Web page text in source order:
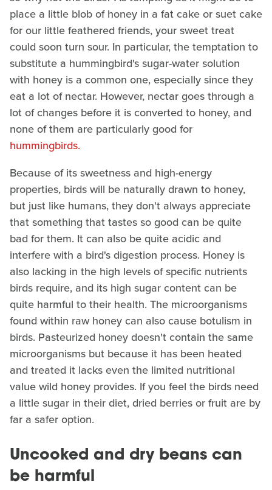
place a little blob of honey in a fat cake or suet cake
for our little feathered friends, your sweet treat
could soon turn sour. In particular, the temptation to
substitute a hummingbird's sugar-water solution
with honey is a common one, especially since they
eat a lot of nectar. However, nectar goes through a
lot of changes before it is converted to honey, and
none of them are particularly good for
hummingbirds.
Because of its sweetness and high-energy
properties, birds will be naturally drawn to honey,
but just like humans, they don't always appreciate
that something that tastes so good can be quite
bad for them. It can also be quite acidic and
interfere with a bird's digestion process. Honey is
also lacking in the high levels of specific nutrients
birds require, and its high sugar content can be
quite harmful to their health. The microorganisms
found within raw honey can also cause botulism in
birds. Pasteurized honey doesn't contain the same
microorganisms but because it has been heated
and treated it lacks even the limited nutritional
value wild honey provides. If you feel the birds need
a little sugar in their diet, dried berries or fruit are by
far a safer option.
Uncooked and dry beans can
be harmful